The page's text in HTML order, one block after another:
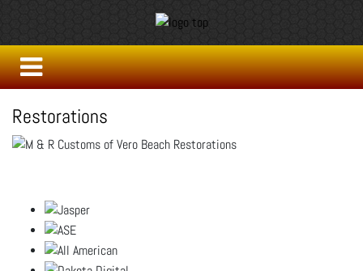
Restorations